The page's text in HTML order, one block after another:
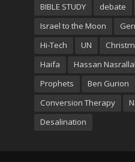
BIBLE STUDY debate
Israel to the Moon
Hi-Tech
UN
Haifa
Hassan
Prophets
Ben Gurion
Conversion Therapy
Desalination